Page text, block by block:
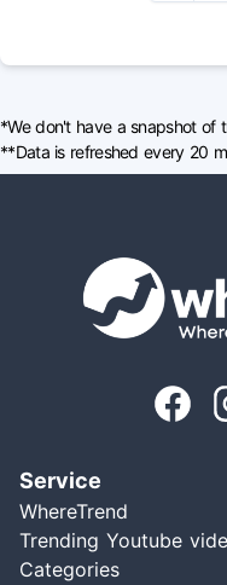
*We don't have a snapshot of
**Data is refreshed every 20
Service
WhereTrend
Trending Youtube
Categories